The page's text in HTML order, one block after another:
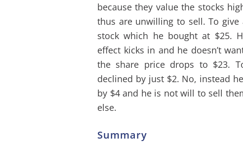
because they value the stocks
thus are unwilling to sell. To give
stock which he bought at $25.
effect kicks in and he doesn’t
the share price drops to $23.
declined by just $2. No, instead
by $4 and he is not will to sell
else.
Summary